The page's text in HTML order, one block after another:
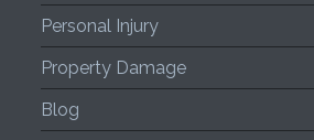
Personal Injury
Property Damage
Blog